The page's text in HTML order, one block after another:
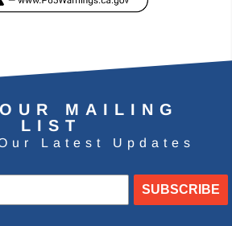
MAILING
LIST
Latest Updates
SUBSCRIBE